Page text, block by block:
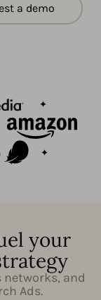
a demo
your
and
Ads.